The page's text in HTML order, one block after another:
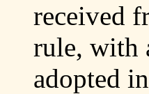
received
rule, with
adopted